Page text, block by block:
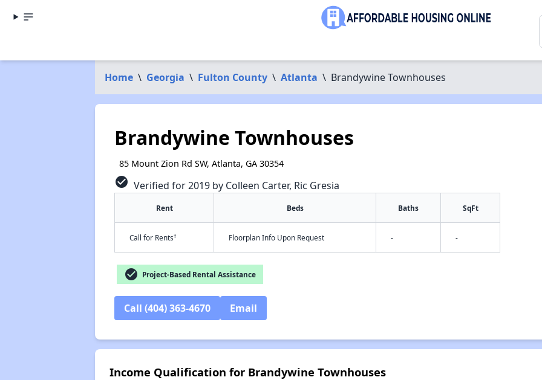
Home \ Georgia \ Fulton County \ Atlanta \ Brandywine Townhouses
Brandywine Townhouses
85 Mount Zion Rd SW, Atlanta, GA 30354
check_circle Verified for 2019 by Colleen Carter, Ric Gresia
Rent Beds Baths SqFt
Call for Rents† Floorplan Info Upon Request - -
check_circle Project-Based Rental Assistance
Call (404) 363-4670 Email
Income Qualification for Brandywine Townhouses